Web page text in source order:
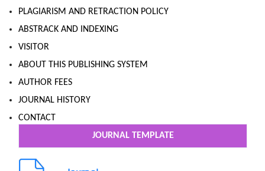
PLAGIARISM AND RETRACTION POLICY
ABSTRACK AND INDEXING
VISITOR
ABOUT THIS PUBLISHING SYSTEM
AUTHOR FEES
JOURNAL HISTORY
CONTACT
JOURNAL TEMPLATE